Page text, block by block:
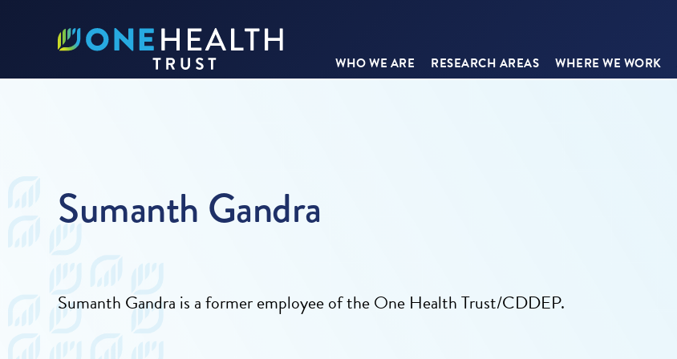
WHO WE ARE RESEARCH AREAS WHERE WE WORK
Sumanth Gandra
Sumanth Gandra is a former employee of the One Health Trust/CDDEP.